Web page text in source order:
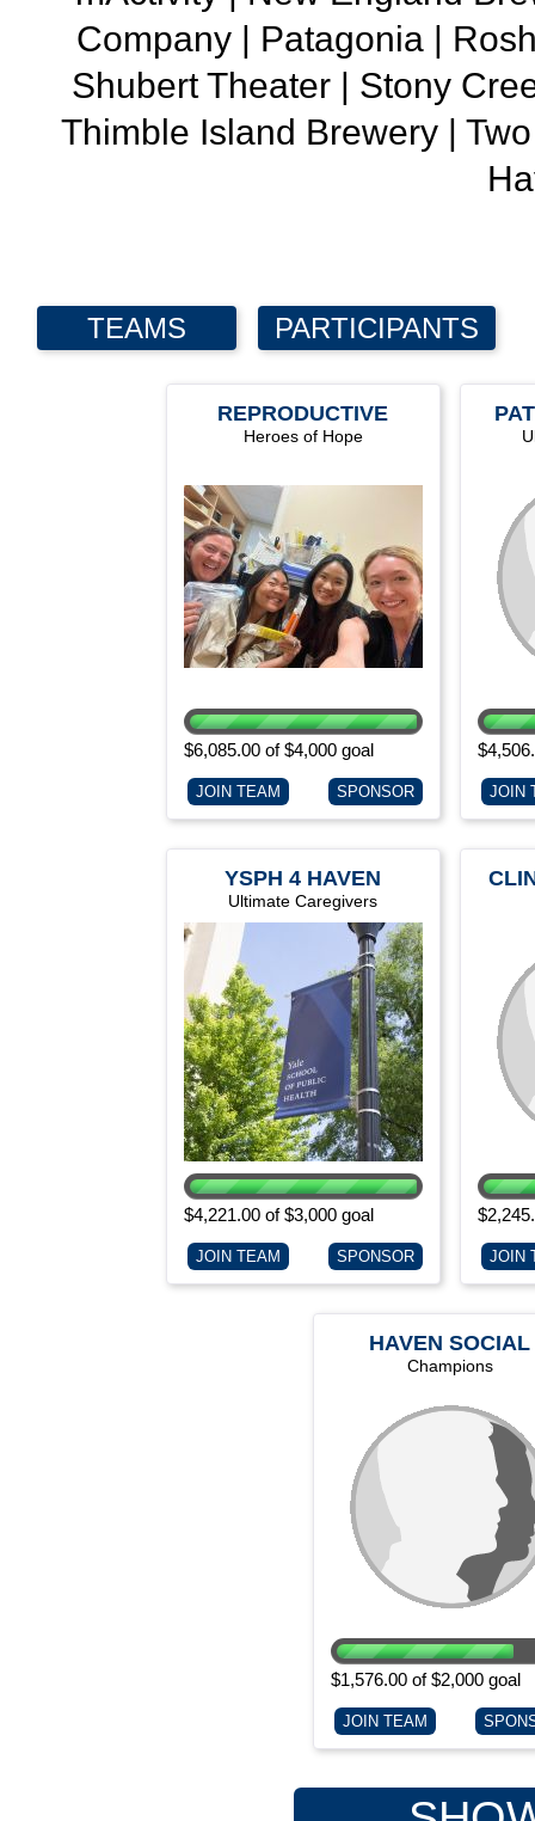
Company | Patagonia |
Shubert Theater | Stony
Thimble Island Brewery |
TEAMS PARTICIPANTS
REPRODUCTIVE
HEALTH
Heroes of Hope
$6,085.00 of $4,000 goal
JOIN TEAM SPONSOR JOIN
YSPH 4 HAVEN
Ultimate Caregivers
$4,221.00 of $3,000 goal
JOIN TEAM SPONSOR JOIN
HAVEN SOCIAL
SERVICES
Champions
$1,576.00 of $2,000 goal
JOIN TEAM